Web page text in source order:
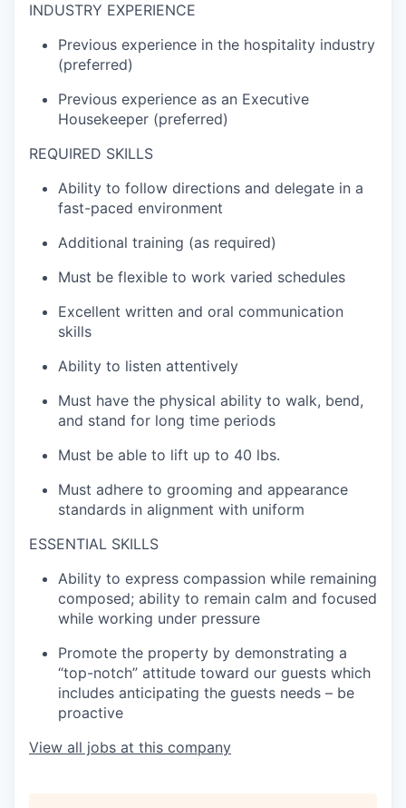
INDUSTRY EXPERIENCE
Previous experience in the hospitality industry
(preferred)
Previous experience as an Executive
Housekeeper (preferred)
REQUIRED SKILLS
Ability to follow directions and delegate in a
fast-paced environment
Additional training (as required)
Must be flexible to work varied schedules
Excellent written and oral communication
skills
Ability to listen attentively
Must have the physical ability to walk, bend,
and stand for long time periods
Must be able to lift up to 40 lbs.
Must adhere to grooming and appearance
standards in alignment with uniform
ESSENTIAL SKILLS
Ability to express compassion while remaining
composed; ability to remain calm and focused
while working under pressure
Promote the property by demonstrating a
“top-notch” attitude toward our guests which
includes anticipating the guests needs – be
proactive
View all jobs at this company